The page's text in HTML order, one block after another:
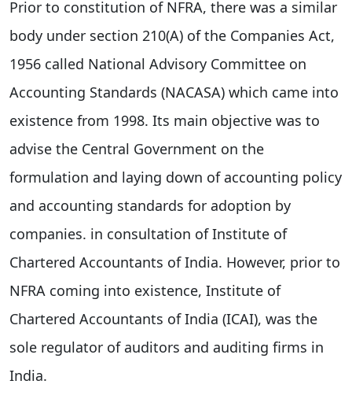
Prior to constitution of NFRA, there was a similar
body under section 210(A) of the Companies Act,
1956 called National Advisory Committee on
Accounting Standards (NACASA) which came into
existence from 1998. Its main objective was to
advise the Central Government on the
formulation and laying down of accounting policy
and accounting standards for adoption by
companies. in consultation of Institute of
Chartered Accountants of India. However, prior to
NFRA coming into existence, Institute of
Chartered Accountants of India (ICAI), was the
sole regulator of auditors and auditing firms in
India.